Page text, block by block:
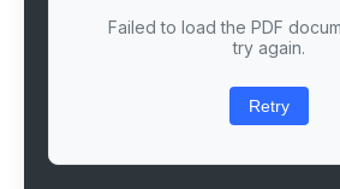
Failed to load the PDF
try again.
Retry